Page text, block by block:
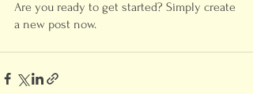
Are you ready to get started? Simply create
a new post now.